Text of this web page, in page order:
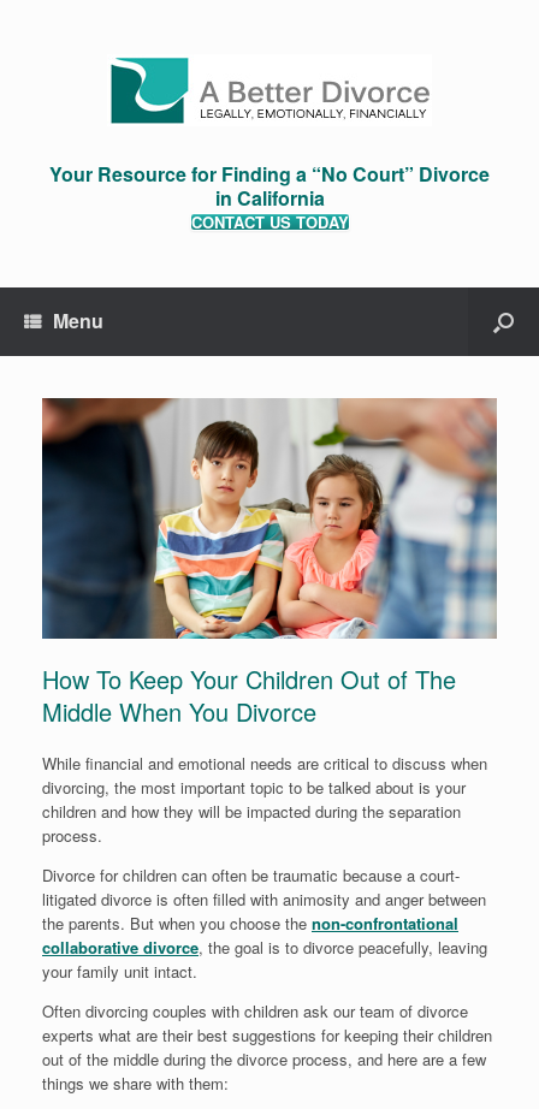
Your Resource for Finding a “No Court” Divorce
in California
CONTACT US TODAY
Menu
How To Keep Your Children Out of The
Middle When You Divorce
While financial and emotional needs are critical to discuss when
divorcing, the most important topic to be talked about is your
children and how they will be impacted during the separation
process.
Divorce for children can often be traumatic because a court-
litigated divorce is often filled with animosity and anger between
the parents. But when you choose the non-confrontational
collaborative divorce, the goal is to divorce peacefully, leaving
your family unit intact.
Often divorcing couples with children ask our team of divorce
experts what are their best suggestions for keeping their children
out of the middle during the divorce process, and here are a few
things we share with them: